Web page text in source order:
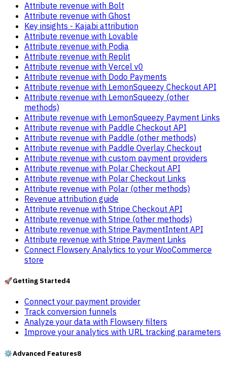
Attribute revenue with Bolt
Attribute revenue with Ghost
Key insights - Kajabi attribution
Attribute revenue with Lovable
Attribute revenue with Podia
Attribute revenue with Replit
Attribute revenue with Vercel v0
Attribute revenue with Dodo Payments
Attribute revenue with LemonSqueezy Checkout API
Attribute revenue with LemonSqueezy (other
methods)
Attribute revenue with LemonSqueezy Payment Links
Attribute revenue with Paddle Checkout API
Attribute revenue with Paddle (other methods)
Attribute revenue with Paddle Overlay Checkout
Attribute revenue with custom payment providers
Attribute revenue with Polar Checkout API
Attribute revenue with Polar Checkout Links
Attribute revenue with Polar (other methods)
Revenue attribution guide
Attribute revenue with Stripe Checkout API
Attribute revenue with Stripe (other methods)
Attribute revenue with Stripe PaymentIntent API
Attribute revenue with Stripe Payment Links
Connect Flowsery Analytics to your WooCommerce
store
🚀Getting Started4
Connect your payment provider
Track conversion funnels
Analyze your data with Flowsery filters
Improve your analytics with URL tracking parameters
⚙️Advanced Features8